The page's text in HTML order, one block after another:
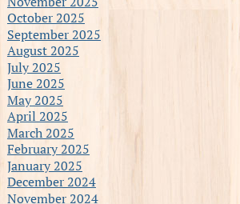
October 2025
September 2025
August 2025
July 2025
June 2025
May 2025
April 2025
March 2025
February 2025
January 2025
December 2024
November 2024